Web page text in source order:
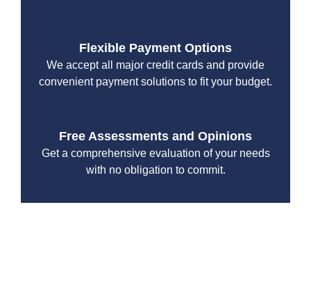
Flexible Payment Options
We accept all major credit cards and provide
convenient payment solutions to fit your budget.
Free Assessments and Opinions
Get a comprehensive evaluation of your needs
with no obligation to commit.